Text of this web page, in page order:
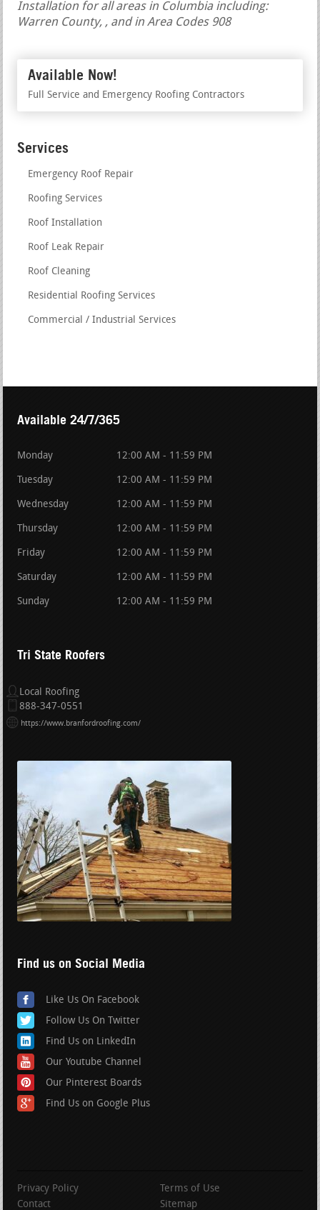
Installation for all areas in Columbia including:
Warren County, , and in Area Codes 908
Available Now!
Full Service and Emergency Roofing Contractors
Services
Emergency Roof Repair
Roofing Services
Roof Installation
Roof Leak Repair
Roof Cleaning
Residential Roofing Services
Commercial / Industrial Services
Available 24/7/365
Monday 12:00 AM - 11:59 PM
Tuesday 12:00 AM - 11:59 PM
Wednesday 12:00 AM - 11:59 PM
Thursday 12:00 AM - 11:59 PM
Friday 12:00 AM - 11:59 PM
Saturday 12:00 AM - 11:59 PM
Sunday 12:00 AM - 11:59 PM
Tri State Roofers
Local Roofing
888-347-0551
https://www.branfordroofing.com/
Find us on Social Media
Like Us On Facebook
Follow Us On Twitter
Find Us on LinkedIn
Our Youtube Channel
Our Pinterest Boards
Find Us on Google Plus
Privacy Policy
Terms of Use
Contact
Sitemap